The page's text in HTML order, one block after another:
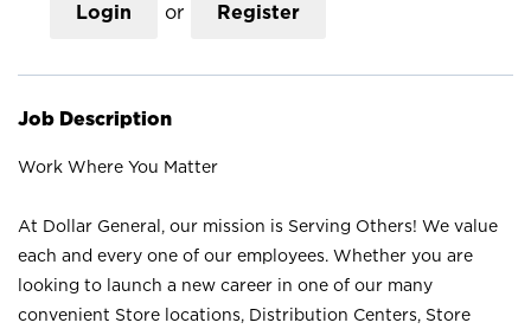
Login or Register
Job Description
Work Where You Matter
At Dollar General, our mission is Serving Others! We value
each and every one of our employees. Whether you are
looking to launch a new career in one of our many
convenient Store locations, Distribution Centers, Store